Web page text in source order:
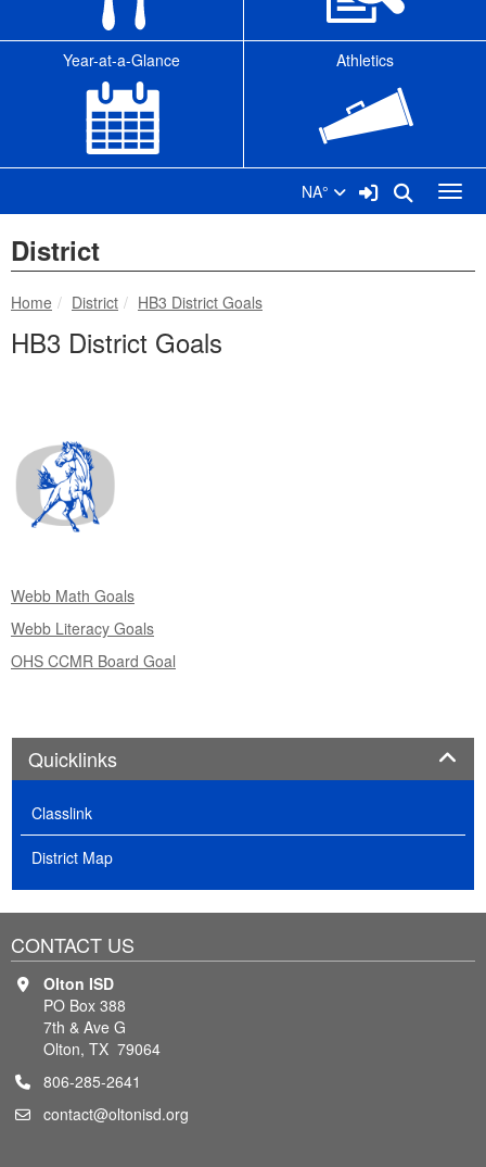
Year-at-a-Glance Athletics
NA° Sign In Link
Search
District
Home breadcrumbs:
District breadcrumbs:
HB3 District Goals
HB3 District Goals
Webb Math Goals
Webb Literacy Goals
OHS CCMR Board Goal
Quicklinks
Classlink
District Map
CONTACT US
Olton ISD
PO Box 388
7th & Ave G
Olton, TX 79064
806-285-2641
contact@oltonisd.org